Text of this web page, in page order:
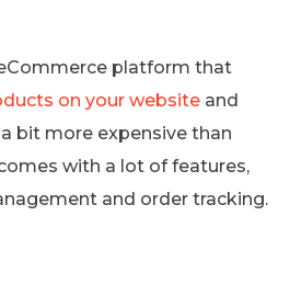
platform that
on your website and
bit more expensive than
with a lot of features,
and order tracking.